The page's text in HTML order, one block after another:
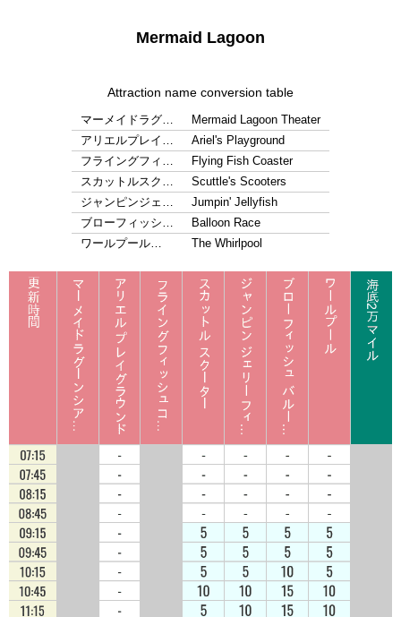
Mermaid Lagoon
Attraction name conversion table
マーメイドラグ…
Mermaid Lagoon Theater
アリエルプレイ…
Ariel's Playground
フライングフィ…
Flying Fish Coaster
スカットルスク…
Scuttle's Scooters
ジャンピンジェ…
Jumpin' Jellyfish
ブローフィッシ…
Balloon Race
ワールプール…
The Whirlpool